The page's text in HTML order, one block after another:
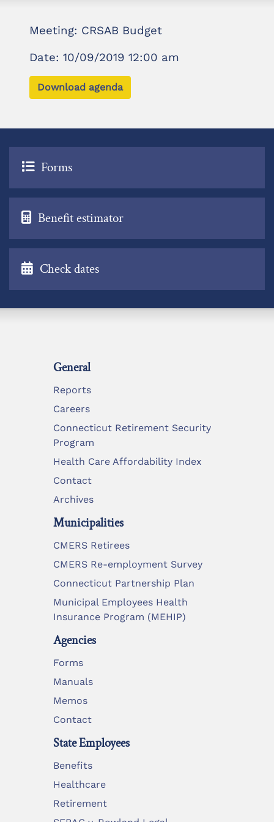
Meeting: CRSAB Budget
Date: 10/09/2019 12:00 am
Download agenda
Forms
Benefit estimator
Check dates
General
Reports
Careers
Connecticut Retirement Security
Program
Health Care Affordability Index
Contact
Archives
Municipalities
CMERS Retirees
CMERS Re-employment Survey
Connecticut Partnership Plan
Municipal Employees Health
Insurance Program (MEHIP)
Agencies
Forms
Manuals
Memos
Contact
State Employees
Benefits
Healthcare
Retirement